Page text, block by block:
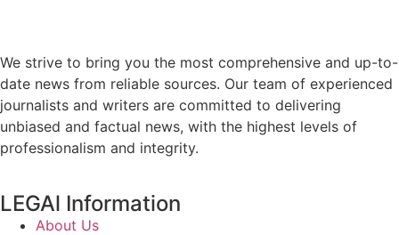
We strive to bring you the most comprehensive and up-to-
date news from reliable sources. Our team of experienced
journalists and writers are committed to delivering
unbiased and factual news, with the highest levels of
professionalism and integrity.
LEGAl Information
About Us